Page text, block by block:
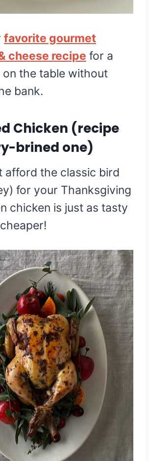
favorite gourmet
cheese recipe for a
the table without
bank.
Chicken (recipe
brined one)
afford the classic bird
for your Thanksgiving
chicken is just as tasty